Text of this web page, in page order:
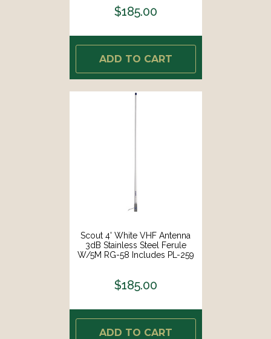
$185.00
ADD TO CART
Scout 4' White VHF Antenna
3dB Stainless Steel Ferule
W/5M RG-58 Includes PL-259
$185.00
ADD TO CART